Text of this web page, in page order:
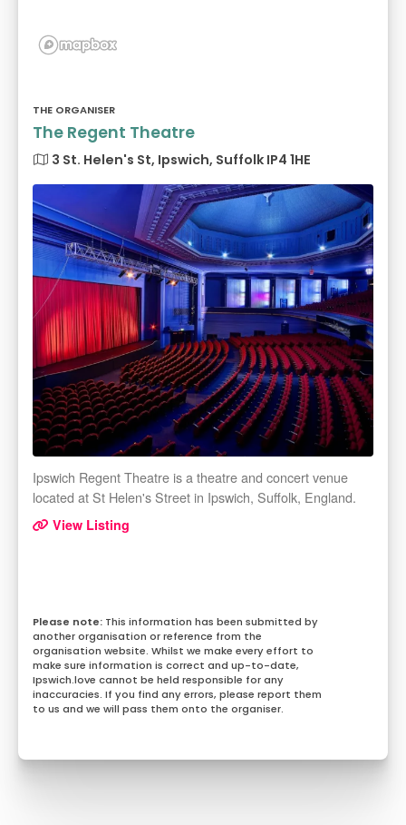
THE ORGANISER
The Regent Theatre
3 St. Helen's St, Ipswich, Suffolk IP4 1HE
Ipswich Regent Theatre is a theatre and concert venue
located at St Helen's Street in Ipswich, Suffolk, England.
View Listing
This information has been submitted by
another organisation or reference from the
organisation website. Whilst we make every effort to
make sure information is correct and up-to-date,
Ipswich.love cannot be held responsible for any
inaccuracies. If you find any errors, please report them
to us and we will pass them onto the organiser.